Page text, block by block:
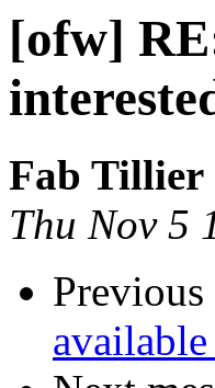
[ofw]
Fab Tillier
Thu Nov 5